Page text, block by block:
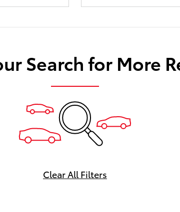
Search for More
Clear All Filters